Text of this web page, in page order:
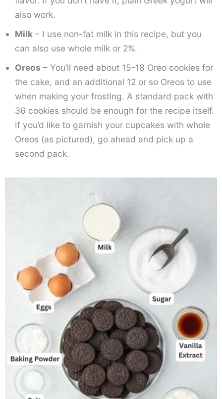
also work.
Milk – I use non-fat milk in this recipe, but you
can also use whole milk or 2%.
Oreos – You’ll need about 15-18 Oreo cookies for
the cake, and an additional 12 or so Oreos to use
when making your frosting. A standard pack with
36 cookies should be enough for the recipe itself.
If you’d like to garnish your cupcakes with whole
Oreos (as pictured), go ahead and pick up a
second pack.